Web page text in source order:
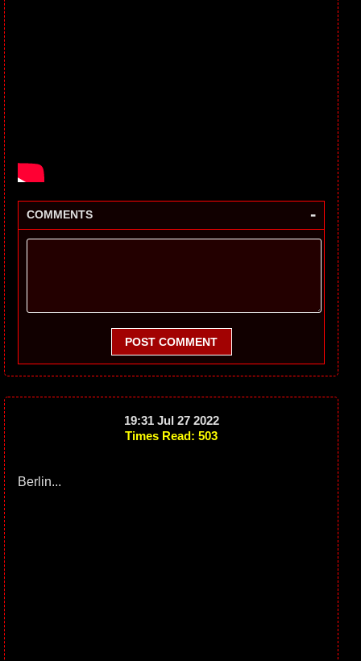
COMMENTS -
POST COMMENT
19:31 Jul 27 2022
Times Read: 503
Berlin...